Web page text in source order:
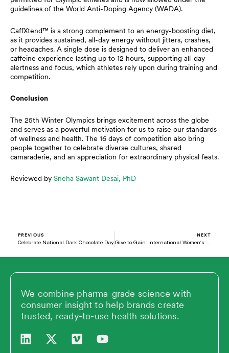
guidelines of the World Anti-Doping Agency (WADA).
CaffXtend™ is a strong complement to an energy-boosting diet,
as it provides sustained, all-day energy without jitters, crashes,
or headaches. A single dose is designed to deliver an enhanced
caffeine experience lasting up to 12 hours, supporting all-day
alertness and focus, which athletes rely upon during training and
competition.
Conclusion
The 25th Winter Olympics brings excitement across the globe
and serves as a powerful motivation for us to raise our standards
of wellness and health. The 16 days of competition also bring
people together to celebrate diverse cultures, shared
camaraderie, and an appreciation for extraordinary physical feats.
Reviewed by Sneha Sawant Desai, PhD
PREVIOUS
Celebrate National Dark Chocolate Day
NEXT
We combine pharma-grade science with
consumer insight to help brands create
trusted, ready-to-use health solutions.
i
-
i
o